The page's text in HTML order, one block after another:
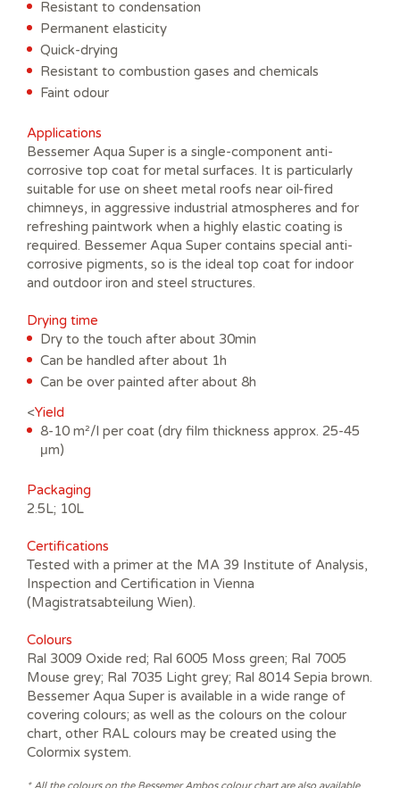
Resistant to condensation
Permanent elasticity
Quick-drying
Resistant to combustion gases and chemicals
Faint odour
Applications
Bessemer Aqua Super is a single-component anti-
corrosive top coat for metal surfaces. It is particularly
suitable for use on sheet metal roofs near oil-fired
chimneys, in aggressive industrial atmospheres and for
refreshing paintwork when a highly elastic coating is
required. Bessemer Aqua Super contains special anti-
corrosive pigments, so is the ideal top coat for indoor
and outdoor iron and steel structures.
Drying time
Dry to the touch after about 30min
Can be handled after about 1h
Can be over painted after about 8h
<Yield
8-10 m²/l per coat (dry film thickness approx. 25-45
μm)
Packaging
2.5L; 10L
Certifications
Tested with a primer at the MA 39 Institute of Analysis,
Inspection and Certification in Vienna
(Magistratsabteilung Wien).
Colours
Ral 3009 Oxide red; Ral 6005 Moss green; Ral 7005
Mouse grey; Ral 7035 Light grey; Ral 8014 Sepia brown.
Bessemer Aqua Super is available in a wide range of
covering colours; as well as the colours on the colour
chart, other RAL colours may be created using the
Colormix system.